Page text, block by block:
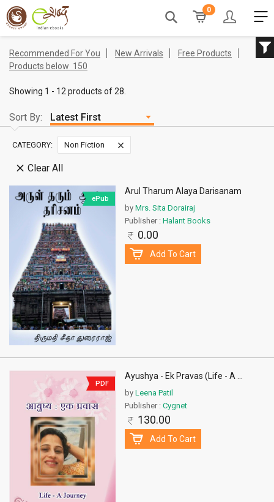
0
Recommended For You New Arrivals
Free Products
Products below 150
Showing 1 - 12 products of 28.
Sort By:
CATEGORY: Non Fiction
Clear All
ePub
Arul Tharum Alaya Darisanam
by Mrs. Sita Dorairaj
Publisher :Halant Books
0.00
Add To Cart
PDF
Ayushya - Ek Pravas (Life - A...
by Leena Patil
Publisher :Cygnet
130.00
Add To Cart